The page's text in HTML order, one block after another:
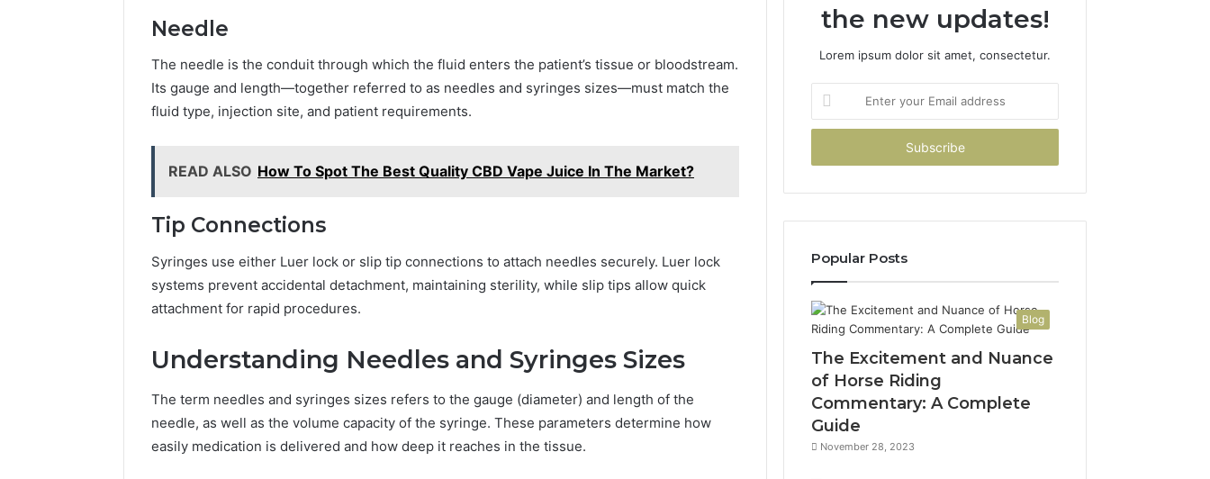
Needle
The needle is the conduit through which the fluid enters the patient’s tissue or bloodstream.
Its gauge and length—together referred to as needles and syringes sizes—must match the
fluid type, injection site, and patient requirements.
READ ALSO How To Spot The Best Quality CBD Vape Juice In The Market?
Tip Connections
Syringes use either Luer lock or slip tip connections to attach needles securely. Luer lock
systems prevent accidental detachment, maintaining sterility, while slip tips allow quick
attachment for rapid procedures.
Understanding Needles and Syringes Sizes
The term needles and syringes sizes refers to the gauge (diameter) and length of the
needle, as well as the volume capacity of the syringe. These parameters determine how
easily medication is delivered and how deep it reaches in the tissue.
the new updates!
Lorem ipsum dolor sit amet, consectetur.
your
Email
Popular Posts
Blog
The Excitement and Nuance
of Horse Riding
Commentary: A Complete
Guide
November 28, 2023